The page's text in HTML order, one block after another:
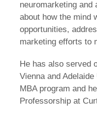
neuromarketing and
about how the mind
opportunities,
marketing efforts to
He has also served
Vienna and
MBA program and
Professorship at